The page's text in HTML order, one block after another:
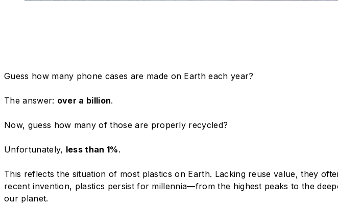
Guess how many phone cases are made on Earth each year?
The answer: over a billion.
Now, guess how many of those are properly recycled?
Unfortunately, less than 1%.
This reflects the situation of most plastics on Earth. Lacking reuse value, they
recent invention, plastics persist for millennia—from the highest peaks to the
our planet.